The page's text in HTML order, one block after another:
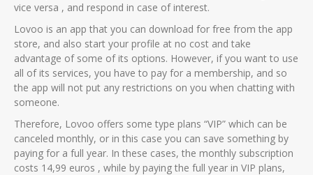
vice versa , and respond in case of interest.
Lovoo is an app that you can download for free from the app
store, and also start your profile at no cost and take
advantage of some of its options. However, if you want to use
all of its services, you have to pay for a membership, and so
the app will not put any restrictions on you when chatting with
someone.
Therefore, Lovoo offers some type plans “VIP” which can be
canceled monthly, or in this case you can save something by
paying for a full year. In these cases, the monthly subscription
costs 14,99 euros , while by paying the full year in VIP plans,